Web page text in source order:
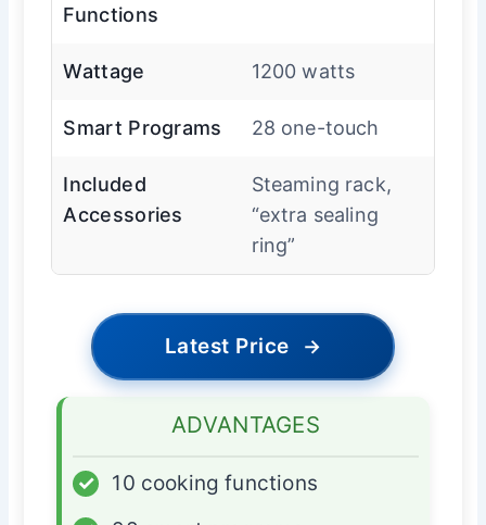
Functions
Wattage 1200 watts
Smart Programs 28 one-touch
Included
Accessories
Steaming rack,
“extra sealing
ring”
Latest Price →
ADVANTAGES
✓
10 cooking functions